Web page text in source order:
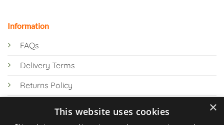
Information
FAQs
Delivery Terms
Returns Policy
×
This website uses cookies